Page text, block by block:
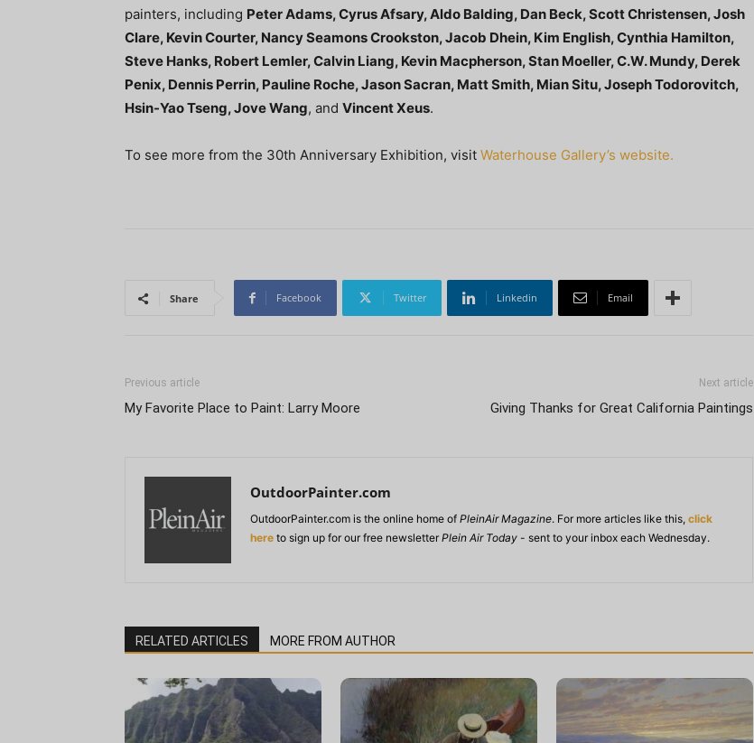
painters, including Peter Adams, Cyrus Afsary, Aldo Balding, Dan Beck, Scott Christensen, Josh
Clare, Kevin Courter, Nancy Seamons Crookston, Jacob Dhein, Kim English, Cynthia Hamilton,
Steve Hanks, Robert Lemler, Calvin Liang, Kevin Macpherson, Stan Moeller, C.W. Mundy, Derek
Penix, Dennis Perrin, Pauline Roche, Jason Sacran, Matt Smith, Mian Situ, Joseph Todorovitch,
Hsin-Yao Tseng, Jove Wang, and Vincent Xeus.
To see more from the 30th Anniversary Exhibition, visit Waterhouse Gallery’s website.
Share Facebook Twitter Linkedin Email
Previous article
My Favorite Place to Paint: Larry Moore
Next article
Giving Thanks for Great California Paintings
OutdoorPainter.com
OutdoorPainter.com is the online home of PleinAir Magazine. For more articles like this, click
here to sign up for our free newsletterPlein Air Today - sent to your inbox each Wednesday.
RELATED ARTICLES MORE FROM AUTHOR